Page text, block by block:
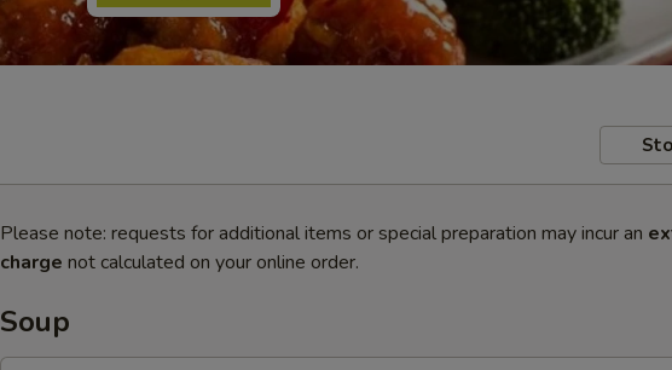
Please note: requests for additional items or special preparation may incur an
charge not calculated on your online order.
Soup